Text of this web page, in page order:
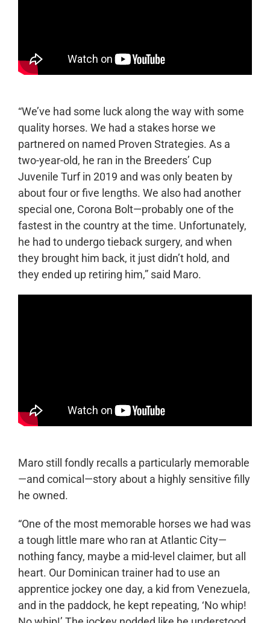
“We’ve had some luck along the way with some
quality horses. We had a stakes horse we
partnered on named Proven Strategies. As a
two-year-old, he ran in the Breeders’ Cup
Juvenile Turf in 2019 and was only beaten by
about four or five lengths. We also had another
special one, Corona Bolt—probably one of the
fastest in the country at the time. Unfortunately,
he had to undergo tieback surgery, and when
they brought him back, it just didn’t hold, and
they ended up retiring him,” said Maro.
Maro still fondly recalls a particularly memorable
—and comical—story about a highly sensitive filly
he owned.
“One of the most memorable horses we had was
a tough little mare who ran at Atlantic City—
nothing fancy, maybe a mid-level claimer, but all
heart. Our Dominican trainer had to use an
apprentice jockey one day, a kid from Venezuela,
and in the paddock, he kept repeating, ‘No whip!